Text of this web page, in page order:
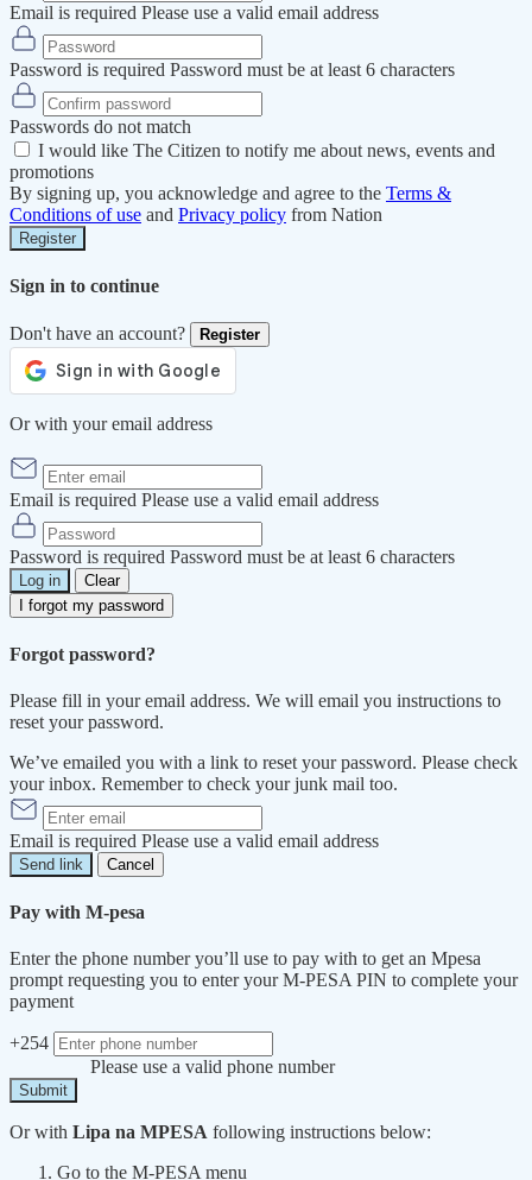
Email is required Please use a valid email address
Password is required Password must be at least 6 characters
Passwords do not match
I would like The Citizen to notify me about news, events and
promotions
By signing up, you acknowledge and agree to the Terms &
Conditions of use and Privacy policy from Nation
Register
Sign in to continue
Don't have an account? Register
Or with your email address
Email is required Please use a valid email address
Password is required Password must be at least 6 characters
Log in
Clear
I forgot my password
Forgot password?
Please fill in your email address. We will email you instructions to
reset your password.
We’ve emailed you with a link to reset your password. Please check
your inbox. Remember to check your junk mail too.
Email is required Please use a valid email address
Send link Cancel
Pay with M-pesa
Enter the phone number you’ll use to pay with to get an Mpesa
prompt requesting you to enter your M-PESA PIN to complete your
payment
+254
Please use a valid phone number
Submit
Or with Lipa na MPESA following instructions below:
Go to the M-PESA menu